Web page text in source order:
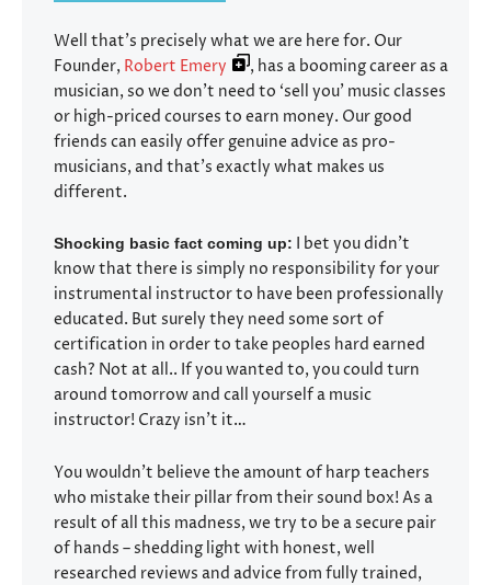
Well that’s precisely what we are here for. Our
Founder, Robert Emery
, has a booming career as a
musician, so we don’t need to ‘sell you’ music classes
or high-priced courses to earn money. Our good
friends can easily offer genuine advice as pro-
musicians, and that’s exactly what makes us
different.
Shocking basic fact coming up: I bet you didn’t
know that there is simply no responsibility for your
instrumental instructor to have been professionally
educated. But surely they need some sort of
certification in order to take peoples hard earned
cash? Not at all.. If you wanted to, you could turn
around tomorrow and call yourself a music
instructor! Crazy isn’t it…
You wouldn’t believe the amount of harp teachers
who mistake their pillar from their sound box! As a
result of all this madness, we try to be a secure pair
of hands – shedding light with honest, well
researched reviews and advice from fully trained,